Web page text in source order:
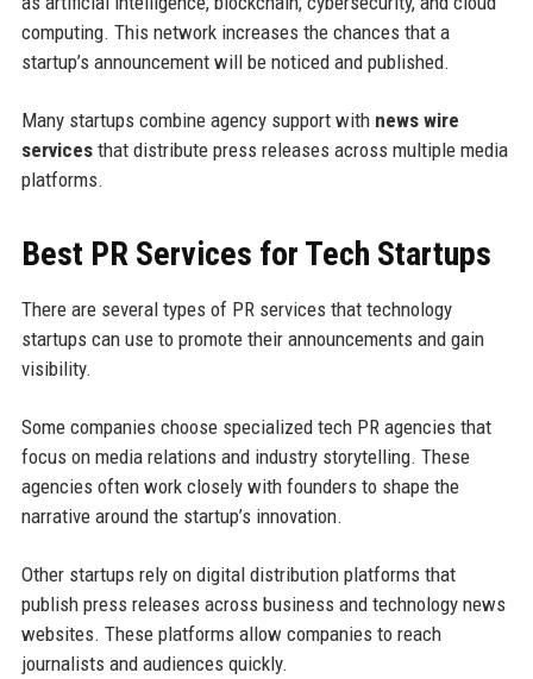
computing. This network increases the chances that a
startup’s announcement will be noticed and published.
Many startups combine agency support with news wire
servicesthat distribute press releases across multiple media
platforms.
Best PR Services for Tech Startups
There are several types of PR services that technology
startups can use to promote their announcements and gain
visibility.
Some companies choose specialized tech PR agencies that
focus on media relations and industry storytelling. These
agencies often work closely with founders to shape the
narrative around the startup’s innovation.
Other startups rely on digital distribution platforms that
publish press releases across business and technology news
websites. These platforms allow companies to reach
journalists and audiences quickly.